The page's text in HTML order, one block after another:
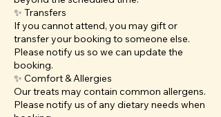
✨ Transfers
If you cannot attend, you may gift or
transfer your booking to someone else.
Please notify us so we can update the
booking.
✨ Comfort & Allergies
Our treats may contain common allergens.
Please notify us of any dietary needs when